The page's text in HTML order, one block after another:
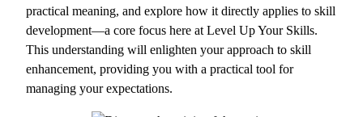
practical meaning, and explore how it directly applies to skill
development—a core focus here at Level Up Your Skills.
This understanding will enlighten your approach to skill
enhancement, providing you with a practical tool for
managing your expectations.